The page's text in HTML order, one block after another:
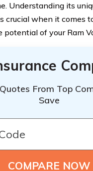
Understanding its
crucial when it comes
potential of your Ram
From Top
Save